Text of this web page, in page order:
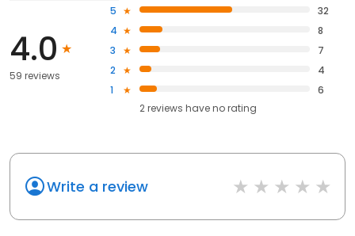
4.0
59 reviews
5
32
4
8
3
7
2
4
1
6
2reviews haveno rating
Write a review